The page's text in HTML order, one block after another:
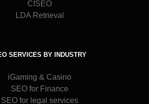
CISEO
LDA Retrieval
SERVICES BY INDUSTRY
iGaming & Casino
SEO for Finance
SEO for legal services